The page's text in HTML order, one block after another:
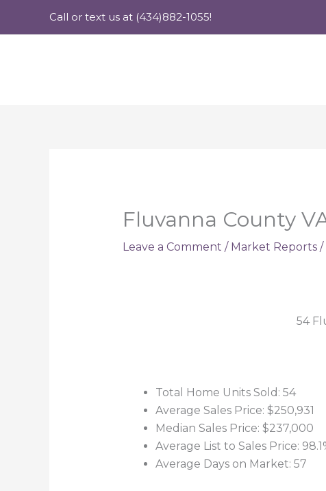
Call or text us at (434)882-1055!
Fluvanna County
Leave a Comment / Market Reports/
54
Total Home Units Sold: 54
Average Sales Price: $250,931
Median Sales Price: $237,000
Average List to Sales Price:
Average Days on Market: 57